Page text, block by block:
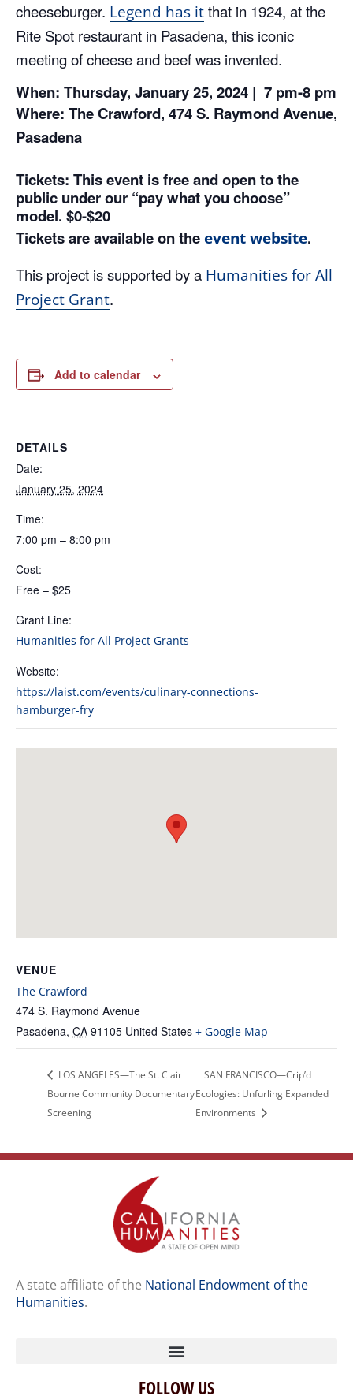
cheeseburger. Legend has it that in 1924, at the
Rite Spot restaurant in Pasadena, this iconic
meeting of cheese and beef was invented.
When: Thursday, January 25, 2024 | 7 pm-8 pm
Where: The Crawford, 474 S. Raymond Avenue,
Pasadena
Tickets: This event is free and open to the
public under our “pay what you choose”
model. $0-$20
Tickets are available on the event website.
This project is supported by a Humanities for All
Project Grant.
Add to calendar
DETAILS
Date:
January 25, 2024
Time:
7:00 pm – 8:00 pm
Cost:
Free – $25
Grant Line:
Humanities for All Project Grants
Website:
https://laist.com/events/culinary-connections-
hamburger-fry
VENUE
The Crawford
474 S. Raymond Avenue
Pasadena, CA 91105 United States + Google Map
LOS ANGELES—The St. Clair
Bourne Community Documentary
Screening
SAN FRANCISCO—Crip’d
Ecologies: Unfurling Expanded
Environments
A state affiliate of the National Endowment of the
Humanities.
Home
FOLLOW US